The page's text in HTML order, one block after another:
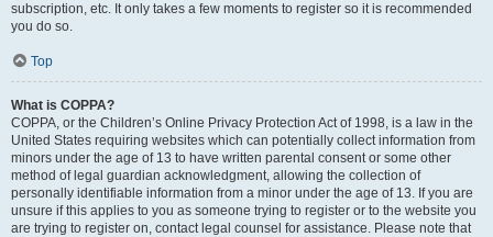
subscription, etc. It only takes a few moments to register so it is recommended
you do so.
Top
What is COPPA?
COPPA, or the Children’s Online Privacy Protection Act of 1998, is a law in the
United States requiring websites which can potentially collect information from
minors under the age of 13 to have written parental consent or some other
method of legal guardian acknowledgment, allowing the collection of
personally identifiable information from a minor under the age of 13. If you are
unsure if this applies to you as someone trying to register or to the website you
are trying to register on, contact legal counsel for assistance. Please note that